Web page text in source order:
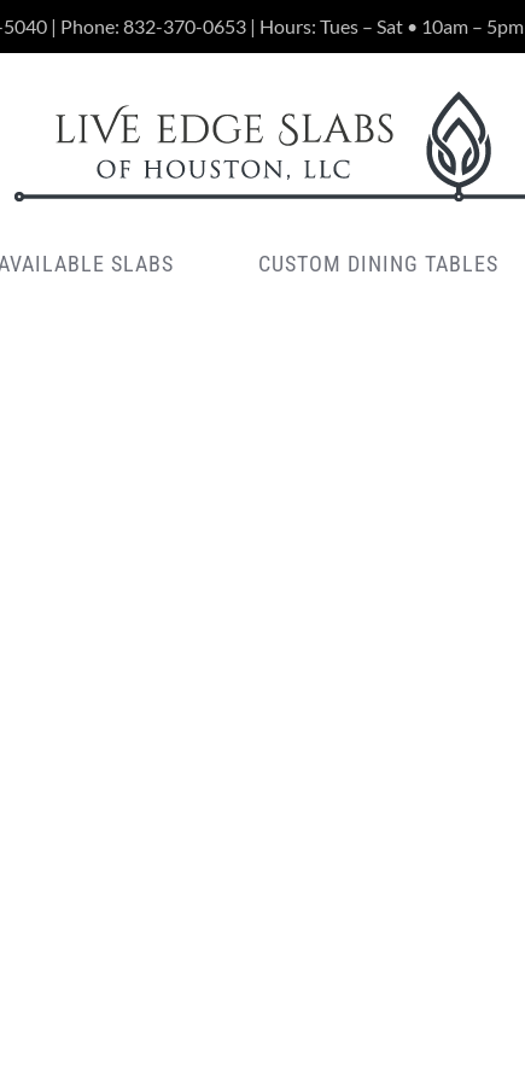
| Phone: 832-370-0653 | Hours: Tues – Sat • 10am – 5pm
AVAILABLE SLABS CUSTOM DINING TABLES